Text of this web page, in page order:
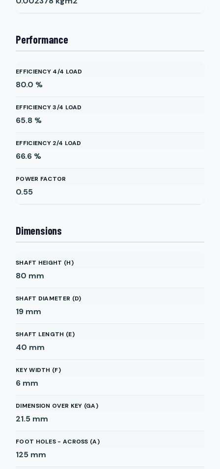
Performance
EFFICIENCY 4/4 LOAD
80.0 %
EFFICIENCY 3/4 LOAD
65.8 %
EFFICIENCY 2/4 LOAD
66.6 %
POWER FACTOR
0.55
Dimensions
SHAFT HEIGHT (H)
80 mm
SHAFT DIAMETER (D)
19 mm
SHAFT LENGTH (E)
40 mm
KEY WIDTH (F)
6 mm
DIMENSION OVER KEY (GA)
21.5 mm
FOOT HOLES - ACROSS (A)
125 mm